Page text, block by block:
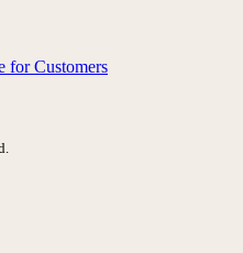
for Customers